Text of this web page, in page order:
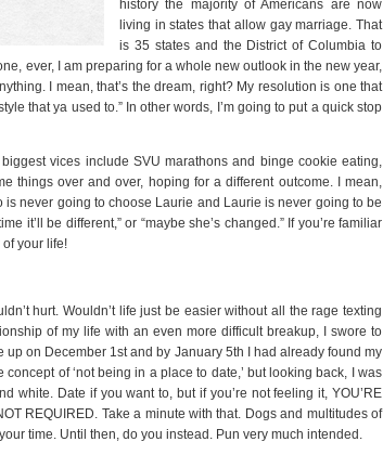
history the majority of Americans are now
living in states that allow gay marriage. That
is 35 states and the District of Columbia to
ever, I am preparing for a whole new outlook in the new year,
I mean, that’s the dream, right? My resolution is one that
that ya used to.” In other words, I’m going to put a quick stop
vices include SVU marathons and binge cookie eating,
things over and over, hoping for a different outcome. I mean,
is never going to choose Laurie and Laurie is never going to be
it’ll be different,” or “maybe she’s changed.” If you’re familiar
your life!
hurt. Wouldn’t life just be easier without all the rage texting
of my life with an even more difficult breakup, I swore to
up on December 1st and by January 5th I had already found my
of ‘not being in a place to date,’ but looking back, I was
white. Date if you want to, but if you’re not feeling it, YOU’RE
REQUIRED. Take a minute with that. Dogs and multitudes of
time. Until then, do you instead. Pun very much intended.